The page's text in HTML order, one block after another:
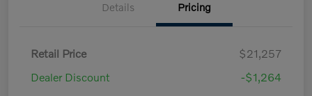
Details Pricing
Retail Price
$21,257
Dealer Discount
-$1,264